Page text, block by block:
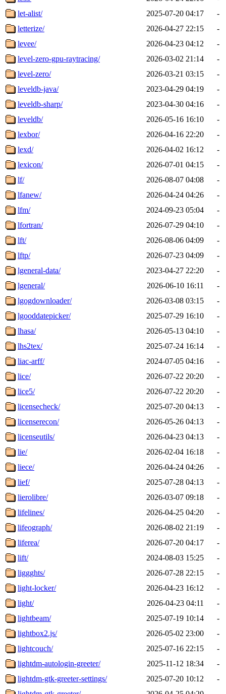
let-alist/
2025-07-20 04:17
-
letterize/
2026-04-27 22:15
-
levee/
2026-04-23 04:12
-
level-zero-gpu-raytracing/
2026-03-02 21:14
-
level-zero/
2026-03-21 03:15
-
leveldb-java/
2023-04-29 04:19
-
leveldb-sharp/
2023-04-30 04:16
-
leveldb/
2026-05-16 16:10
-
lexbor/
2026-04-16 22:20
-
lexd/
2026-04-02 16:12
-
lexicon/
2026-07-01 04:15
-
lf/
2026-08-07 04:08
-
lfanew/
2026-04-24 04:26
-
lfm/
2024-09-23 05:04
-
lfortran/
2026-07-29 04:10
-
lft/
2026-08-06 04:09
-
lftp/
2026-07-23 04:09
-
lgeneral-data/
2023-04-27 22:20
-
lgeneral/
2026-06-10 16:11
-
lgogdownloader/
2026-03-08 03:15
-
lgooddatepicker/
2025-07-29 16:10
-
lhasa/
2026-05-13 04:10
-
lhs2tex/
2025-07-24 16:14
-
liac-arff/
2024-07-05 04:16
-
lice/
2026-07-22 20:20
-
lice5/
2026-07-22 20:20
-
licensecheck/
2025-07-20 04:13
-
licenserecon/
2026-05-26 04:13
-
licenseutils/
2026-04-23 04:13
-
lie/
2026-02-04 16:18
-
liece/
2026-04-24 04:26
-
lief/
2025-07-28 04:13
-
lierolibre/
2026-03-07 09:18
-
lifelines/
2026-04-25 04:20
-
lifeograph/
2026-08-02 21:19
-
liferea/
2026-07-20 04:17
-
lift/
2024-08-03 15:25
-
liggghts/
2026-07-28 22:15
-
light-locker/
2026-04-23 16:12
-
light/
2026-04-23 04:11
-
lightbeam/
2025-07-19 10:14
-
lightbox2.js/
2026-05-02 23:00
-
lightcouch/
2025-07-16 22:15
-
lightdm-autologin-greeter/
2025-11-12 18:34
-
lightdm-gtk-greeter-settings/
2025-07-20 10:12
-